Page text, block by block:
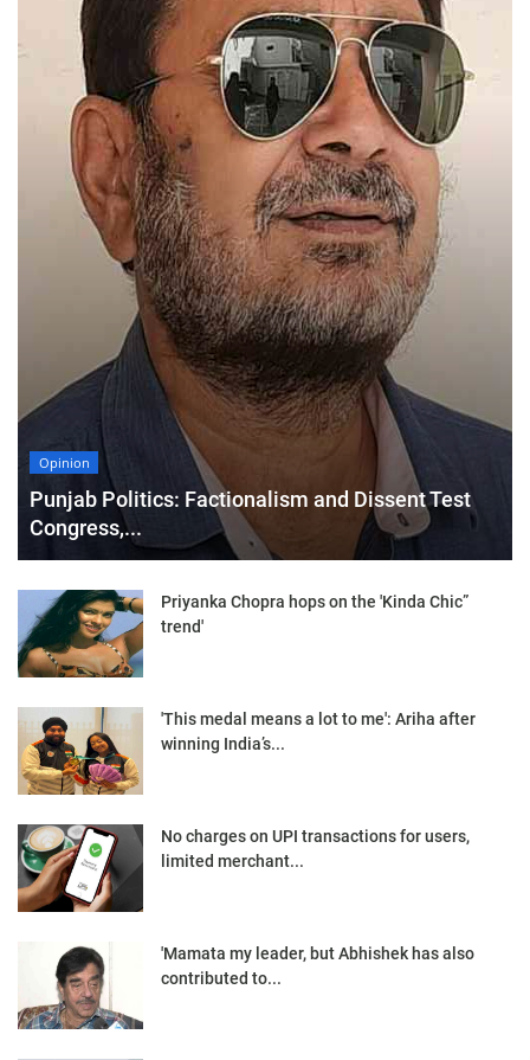
Opinion
Punjab Politics: Factionalism and Dissent Test
Congress,...
Priyanka Chopra hops on the 'Kinda Chic”
trend'
'This medal means a lot to me': Ariha after
winning India’s...
No charges on UPI transactions for users,
limited merchant...
'Mamata my leader, but Abhishek has also
contributed to...